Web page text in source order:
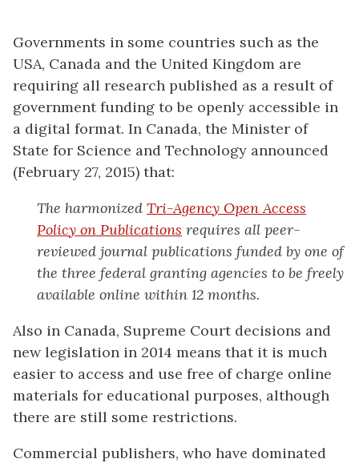
Governments in some countries such as the
USA, Canada and the United Kingdom are
requiring all research published as a result of
government funding to be openly accessible in
a digital format. In Canada, the Minister of
State for Science and Technology announced
(February 27, 2015) that:
The harmonized Tri-Agency Open Access
Policy on Publications requires all peer-
reviewed journal publications funded by one of
the three federal granting agencies to be freely
available online within 12 months.
Also in Canada, Supreme Court decisions and
new legislation in 2014 means that it is much
easier to access and use free of charge online
materials for educational purposes, although
there are still some restrictions.
Commercial publishers, who have dominated